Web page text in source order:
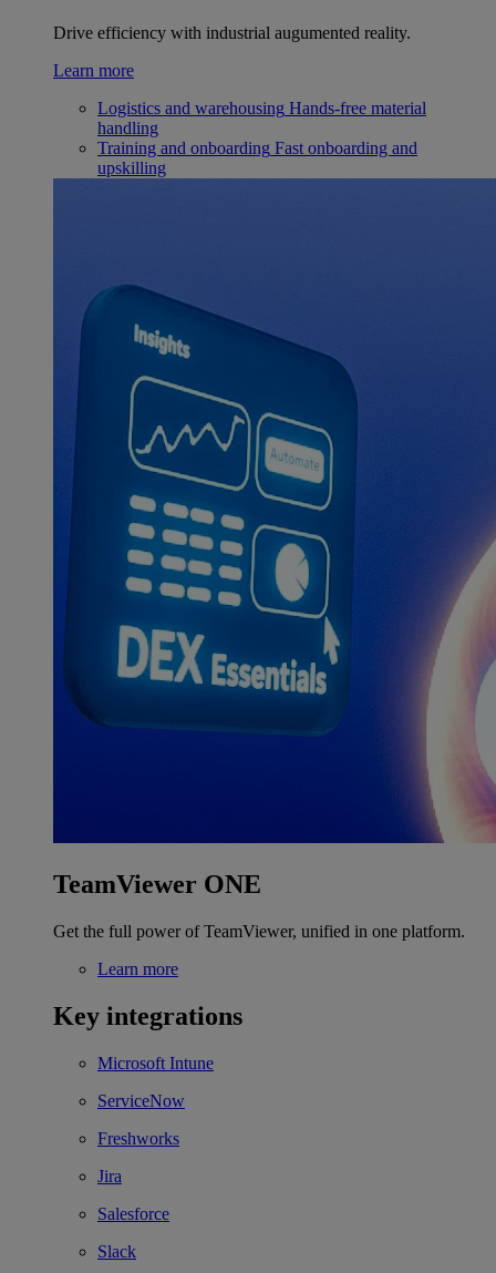
Drive efficiency with industrial augumented reality.
Learn more
Logistics and warehousing Hands-free material
handling
Training and onboarding Fast onboarding and
upskilling
TeamViewer ONE
Get the full power of TeamViewer, unified in one platform.
Learn more
Key integrations
Microsoft Intune
ServiceNow
Freshworks
Jira
Salesforce
Slack